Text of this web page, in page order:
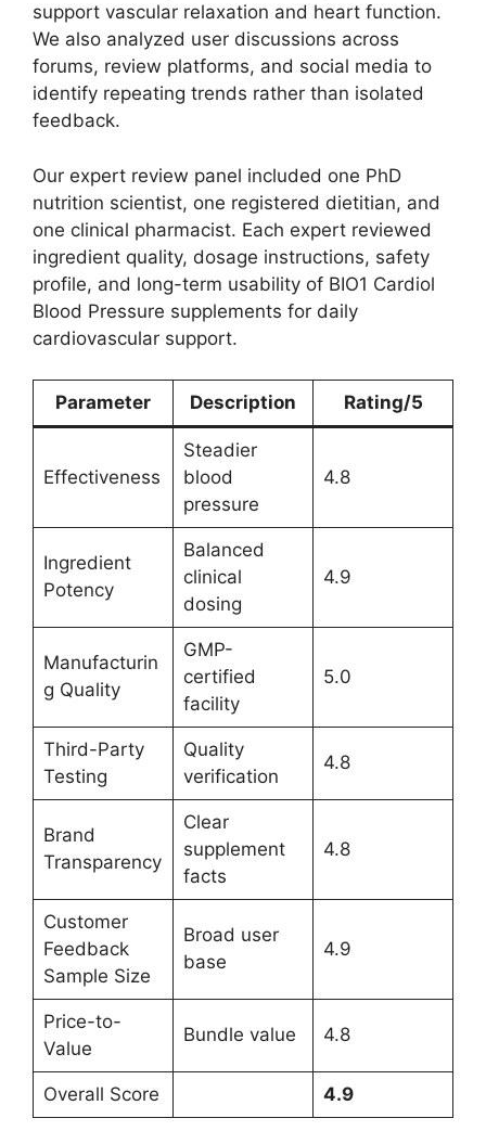
support vascular relaxation and heart function.
We also analyzed user discussions across
forums, review platforms, and social media to
identify repeating trends rather than isolated
feedback.
Our expert review panel included one PhD
nutrition scientist, one registered dietitian, and
one clinical pharmacist. Each expert reviewed
ingredient quality, dosage instructions, safety
profile, and long-term usability of BIO1 Cardiol
Blood Pressure supplements for daily
cardiovascular support.
Parameter Description Rating/5
Effectiveness
Steadier
blood
pressure
4.8
Ingredient
Potency
Balanced
clinical
dosing
4.9
Manufacturin
g Quality
GMP-
certified
facility
5.0
Third-Party
Testing
Quality
verification
4.8
Brand
Transparency
Clear
supplement
facts
4.8
Customer
Feedback
Sample Size
Broad user
base
4.9
Price-to-
Value
Bundle value 4.8
Overall Score 4.9